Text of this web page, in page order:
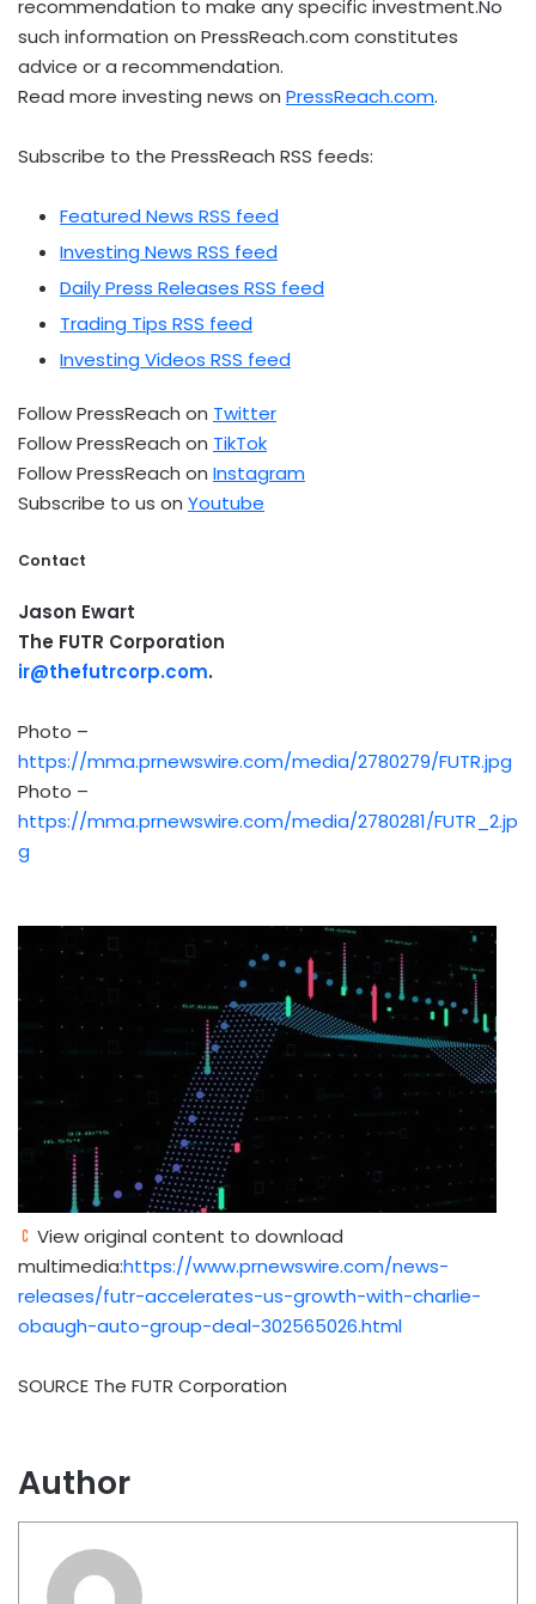
recommendation to make any specific investment.No
such information on PressReach.com constitutes
advice or a recommendation.
Read more investing news on PressReach.com.
Subscribe to the PressReach RSS feeds:
Featured News RSS feed
Investing News RSS feed
Daily Press Releases RSS feed
Trading Tips RSS feed
Investing Videos RSS feed
Follow PressReach on Twitter
Follow PressReach on TikTok
Follow PressReach on Instagram
Subscribe to us on Youtube
Contact
Jason Ewart
The FUTR Corporation
ir@thefutrcorp.com.
Photo –
https://mma.prnewswire.com/media/2780279/FUTR.jpg
Photo –
https://mma.prnewswire.com/media/2780281/FUTR_2.jp
g
View original content to download
multimedia:https://www.prnewswire.com/news-
releases/futr-accelerates-us-growth-with-charlie-
obaugh-auto-group-deal-302565026.html
SOURCE The FUTR Corporation
Author